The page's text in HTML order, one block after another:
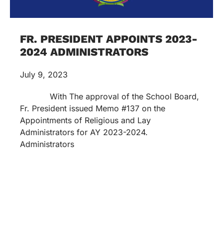
FR. PRESIDENT APPOINTS 2023-
2024 ADMINISTRATORS
July 9, 2023
With The approval of the School Board,
Fr. President issued Memo #137 on the
Appointments of Religious and Lay
Administrators for AY 2023-2024.
Administrators